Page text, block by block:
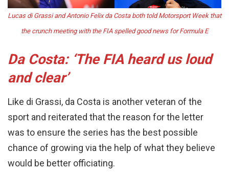
Lucas di Grassi and Antonio Felix da Costa both told Motorsport Week that
the crunch meeting with the FIA spelled good news for Formula E
Da Costa: ‘The FIA heard us loud
and clear’
Like di Grassi, da Costa is another veteran of the
sport and reiterated that the reason for the letter
was to ensure the series has the best possible
chance of growing via the help of what they believe
would be better officiating.